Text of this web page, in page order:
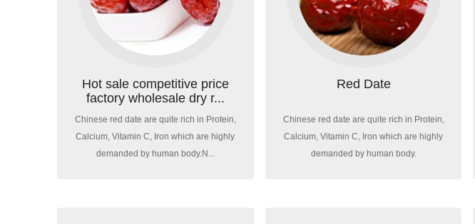
Hot sale competitive price
factory wholesale dry r...
Chinese red date are quite rich in Protein,
Calcium, Vitamin C, Iron which are highly
demanded by human body.N...
Red Date
Chinese red date are quite rich in Protein,
Calcium, Vitamin C, Iron which are highly
demanded by human body.